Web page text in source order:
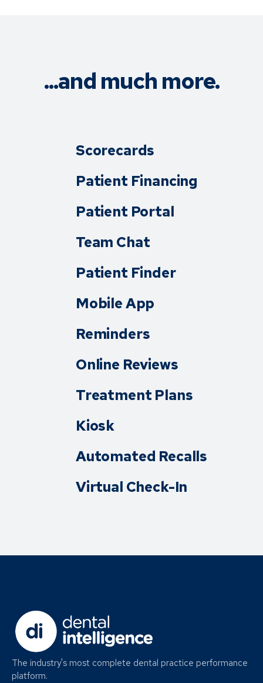
...and much more.
Scorecards
Patient Financing
Patient Portal
Team Chat
Patient Finder
Mobile App
Reminders
Online Reviews
Treatment Plans
Kiosk
Automated Recalls
Virtual Check-In
The industry's most complete dental practice performance
platform.